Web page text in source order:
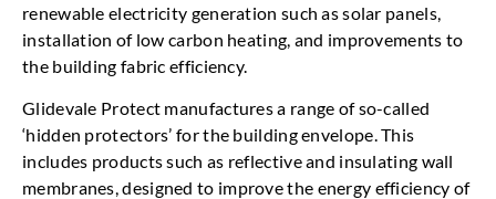
renewable electricity generation such as solar panels,
installation of low carbon heating, and improvements to
the building fabric efficiency.
Glidevale Protect manufactures a range of so-called
‘hidden protectors’ for the building envelope. This
includes products such as reflective and insulating wall
membranes, designed to improve the energy efficiency of